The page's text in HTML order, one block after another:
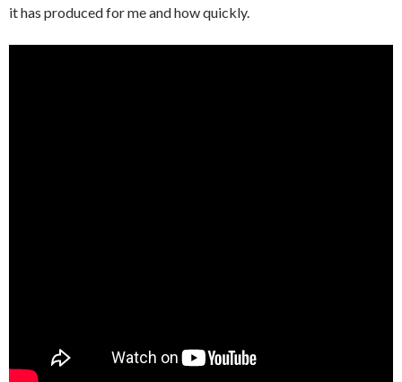
it has produced for me and how quickly.